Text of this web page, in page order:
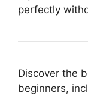
perfectly
Discover the
beginners,